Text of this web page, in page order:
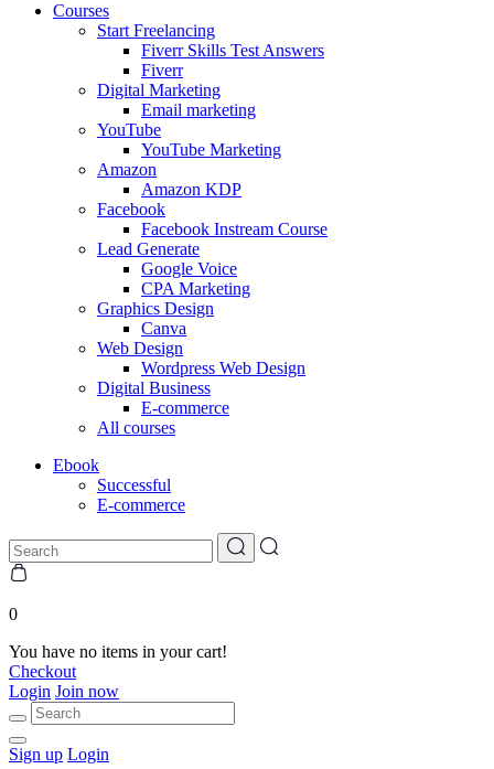
Courses
Start Freelancing
Fiverr Skills Test Answers
Fiverr
Digital Marketing
Email marketing
YouTube
YouTube Marketing
Amazon
Amazon KDP
Facebook
Facebook Instream Course
Lead Generate
Google Voice
CPA Marketing
Graphics Design
Canva
Web Design
Wordpress Web Design
Digital Business
E-commerce
All courses
Ebook
Successful
E-commerce
0
You have no items in your cart!
Checkout
Login Join now
Sign up Login